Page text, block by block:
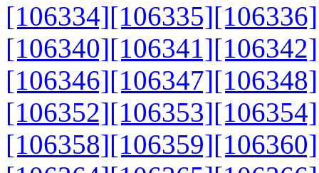
[106334][106335][106336]
[106340][106341][106342]
[106346][106347][106348]
[106352][106353][106354]
[106358][106359][106360]